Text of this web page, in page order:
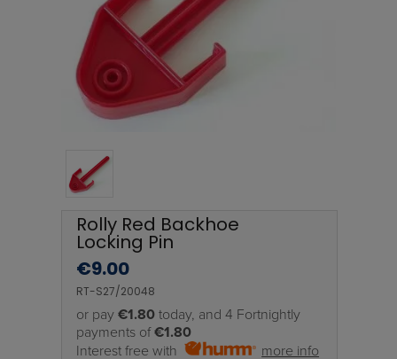
Rolly Red Backhoe
Locking Pin
€9.00
RT-S27/20048
or pay €1.80 today, and 4 Fortnightly
payments of€1.80
Interest free with
more info